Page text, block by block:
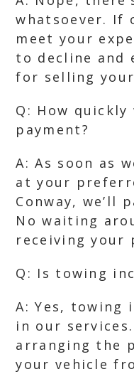
whatsoever. If
meet your
to decline and
for selling your
Q: How
payment?
A: As soon as
at your
Conway, we’ll
No waiting
receiving your
Q: Is towing
A: Yes, towing
in our
arranging the
your vehicle